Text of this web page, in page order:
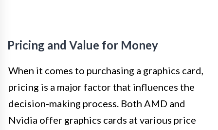
Pricing and Value for Money
When it comes to purchasing a graphics card,
pricing is a major factor that influences the
decision-making process. Both AMD and
Nvidia offer graphics cards at various price